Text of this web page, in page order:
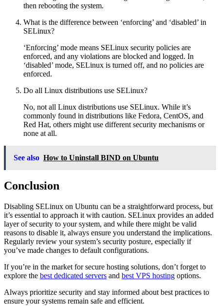
then rebooting the system.
What is the difference between ‘enforcing’ and ‘disabled’ in
SELinux?
‘Enforcing’ mode means SELinux security policies are
enforced, and any violations are blocked and logged. In
‘disabled’ mode, SELinux is turned off, and no policies are
enforced.
Do all Linux distributions use SELinux?
No, not all Linux distributions use SELinux. While it’s
commonly found in distributions like Fedora, CentOS, and
Red Hat, others might use different security mechanisms or
none at all.
See also How to Uninstall BIND on Ubuntu
Conclusion
Disabling SELinux on Ubuntu can be a straightforward process, but
it’s essential to approach it with caution. SELinux provides an added
layer of security to your system, and while there might be valid
reasons to disable it, always ensure you understand the implications.
Regularly review your system’s security posture, especially if
you’ve made changes to default configurations.
If you’re in the market for secure hosting solutions, don’t forget to
explore the best dedicated servers and best VPS hosting options.
Always prioritize security and stay informed about best practices to
ensure your systems remain safe and efficient.